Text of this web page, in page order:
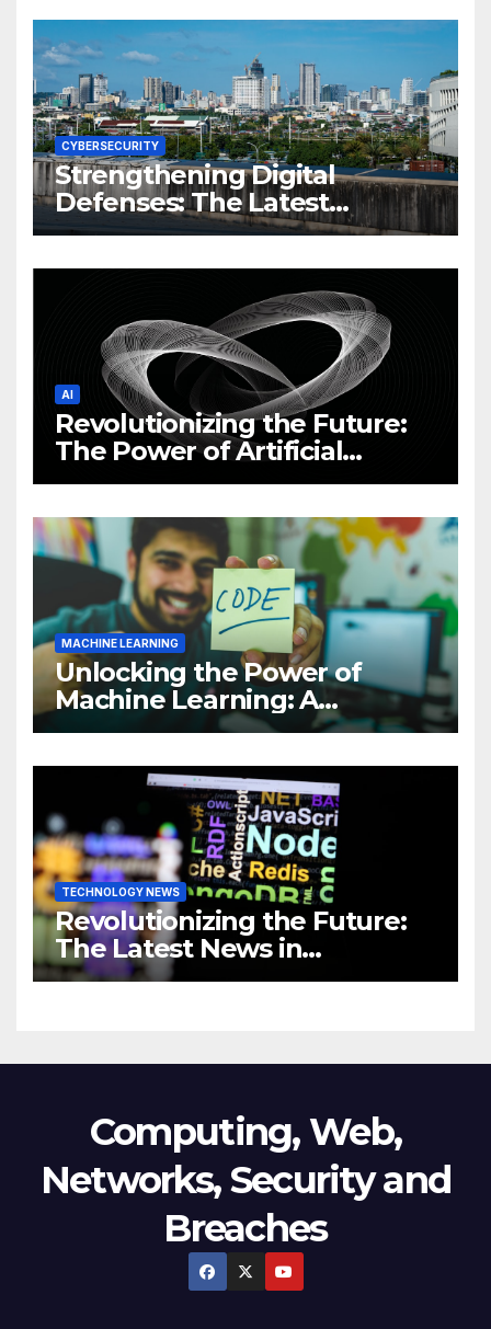
CYBERSECURITY
Strengthening Digital
Defenses: The Latest
Philippine Cybersecurity
AI
Revolutionizing the Future:
The Power of Artificial
Intelligence (AI)
MACHINE LEARNING
Unlocking the Power of
Machine Learning: A
Comprehensive Guide to
Business
TECHNOLOGY NEWS
Revolutionizing the Future:
The Latest News in
Technology
Computing, Web,
Networks, Security and
Breaches